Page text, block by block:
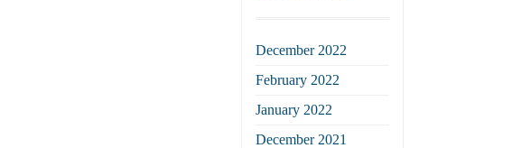
December 2022
February 2022
January 2022
December 2021